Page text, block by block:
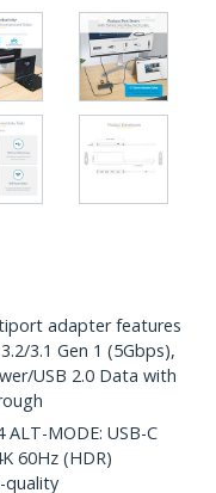
adapter features
3.1 Gen 1 (5Gbps),
USB 2.0 Data with
ALT-MODE: USB-C
60Hz (HDR)
quality